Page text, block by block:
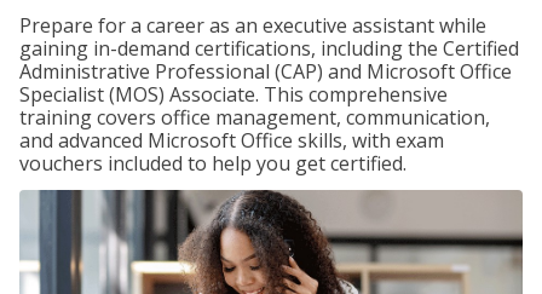
Prepare for a career as an executive assistant while
gaining in-demand certifications, including the Certified
Administrative Professional (CAP) and Microsoft Office
Specialist (MOS) Associate. This comprehensive
training covers office management, communication,
and advanced Microsoft Office skills, with exam
vouchers included to help you get certified.